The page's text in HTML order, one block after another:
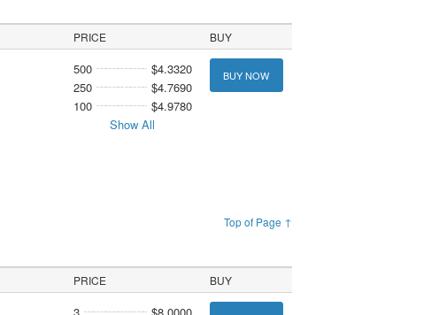
PRICE BUY
500
$4.3320
250
$4.7690
100
$4.9780
Show All
BUY NOW
Top of Page ↑
PRICE BUY